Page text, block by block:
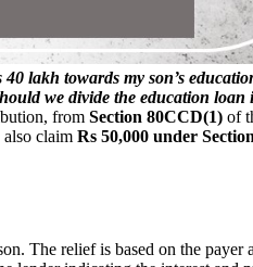
lakh towards my son’s
we divide the education loan
from Section 80CCD(1) of
claim Rs 50,000 under
The relief is based on the payer